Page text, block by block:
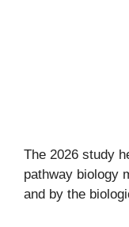
The 2026 study
pathway biology
and by the